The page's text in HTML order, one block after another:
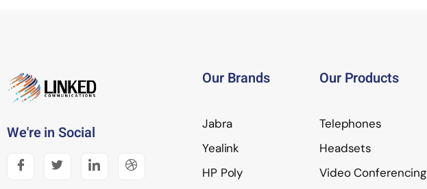
We're in Social
Our Brands
Jabra
Yealink
HP Poly
Our Products
Telephones
Headsets
Video Conferencing